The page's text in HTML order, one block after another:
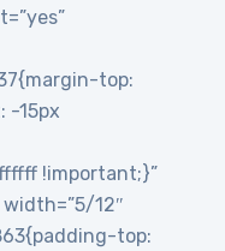
top:
-15px
!important;}”
12″
top: